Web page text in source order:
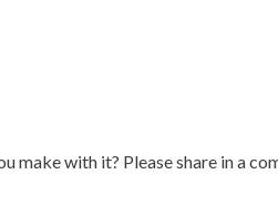
make with it? Please share in a